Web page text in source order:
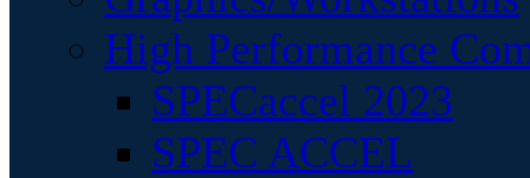
High Performance
SPECaccel 2023
SPEC ACCEL